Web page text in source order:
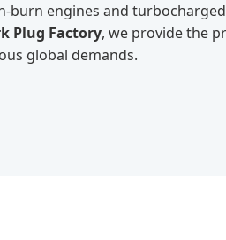
burn engines and turbocharged
Plug Factory, we provide the
global demands.